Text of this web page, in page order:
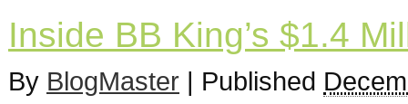
Inside BB King’s $1.4
By BlogMaster | Published